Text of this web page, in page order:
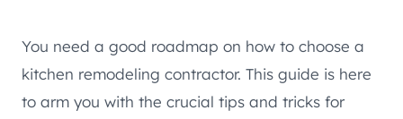
You need a good roadmap on how to choose a
kitchen remodeling contractor. This guide is here
to arm you with the crucial tips and tricks for